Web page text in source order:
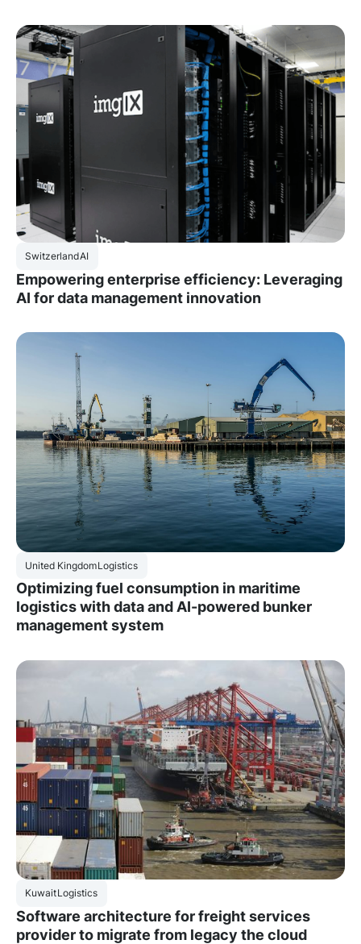
SwitzerlandAI
Empowering enterprise efficiency: Leveraging
AI for data management innovation
United KingdomLogistics
Optimizing fuel consumption in maritime
logistics with data and AI-powered bunker
management system
KuwaitLogistics
Software architecture for freight services
provider to migrate from legacy the cloud